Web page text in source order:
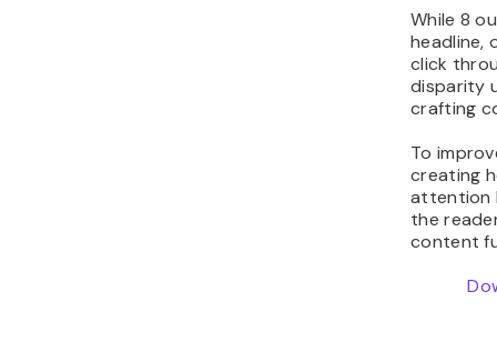
While 8
headline,
click
disparity
crafting
To
creating
attention
the
content